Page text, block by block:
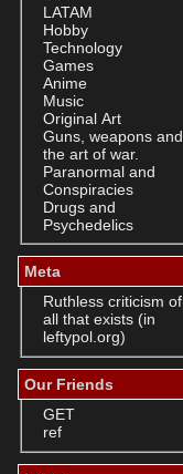
LATAM
Hobby
Technology
Games
Anime
Music
Original Art
Guns, weapons and
the art of war.
Paranormal and
Conspiracies
Drugs and
Psychedelics
Meta
Ruthless criticism of
all that exists (in
leftypol.org)
Our Friends
GET
ref